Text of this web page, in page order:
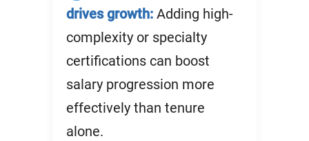
drives growth: Adding high-
complexity or specialty
certifications can boost
salary progression more
effectively than tenure
alone.